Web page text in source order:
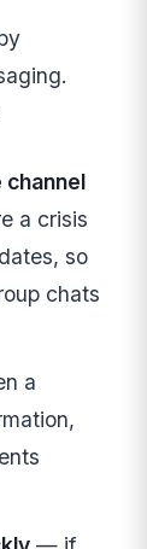
a crisis
so
chats
a